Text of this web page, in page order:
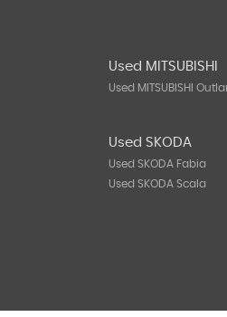
Used MITSUBISHI
Used MITSUBISHI
Used SKODA
Used SKODA Fabia
Used SKODA Scala